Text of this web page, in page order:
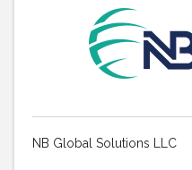
NB Global Solutions LLC